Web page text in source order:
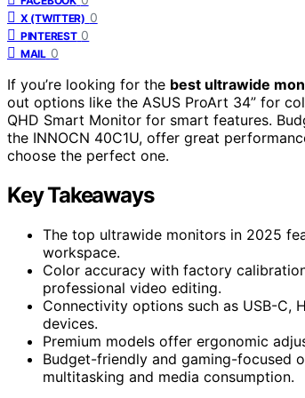
X (TWITTER) 0
PINTEREST 0
MAIL 0
If you’re looking for the best ultrawide
out options like the ASUS ProArt 34” for
QHD Smart Monitor for smart features.
the INNOCN 40C1U, offer great
choose the perfect one.
Key Takeaways
The top ultrawide monitors in 2025
workspace.
Color accuracy with factory
professional video editing.
Connectivity options such as USB-C,
devices.
Premium models offer ergonomic
Budget-friendly and gaming-focused
multitasking and media consumption.